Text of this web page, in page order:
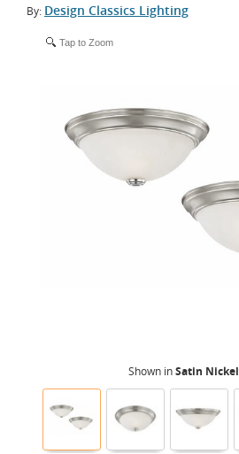
By: Design Classics Lighting
Tap to Zoom
Shown inSatin Nickel